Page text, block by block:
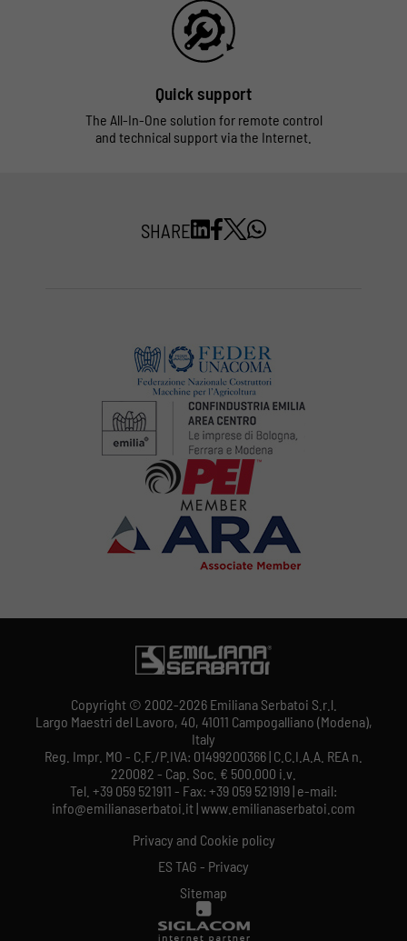
Quick support
The All-In-One solution for remote control
and technical support via the Internet.
SHARE
Copyright © 2002-2026 Emiliana Serbatoi S.r.l.
Largo Maestri del Lavoro, 40, 41011 Campogalliano (Modena),
Italy
Reg. Impr. MO - C.F./P.IVA: 01499200366 | C.C.I.A.A. REA n.
220082 - Cap. Soc. € 500.000 i.v.
Tel. +39 059 521911 - Fax: +39 059 521919 | e-mail:
info@emilianaserbatoi.it | www.emilianaserbatoi.com
Privacy and Cookie policy
ES TAG - Privacy
Sitemap